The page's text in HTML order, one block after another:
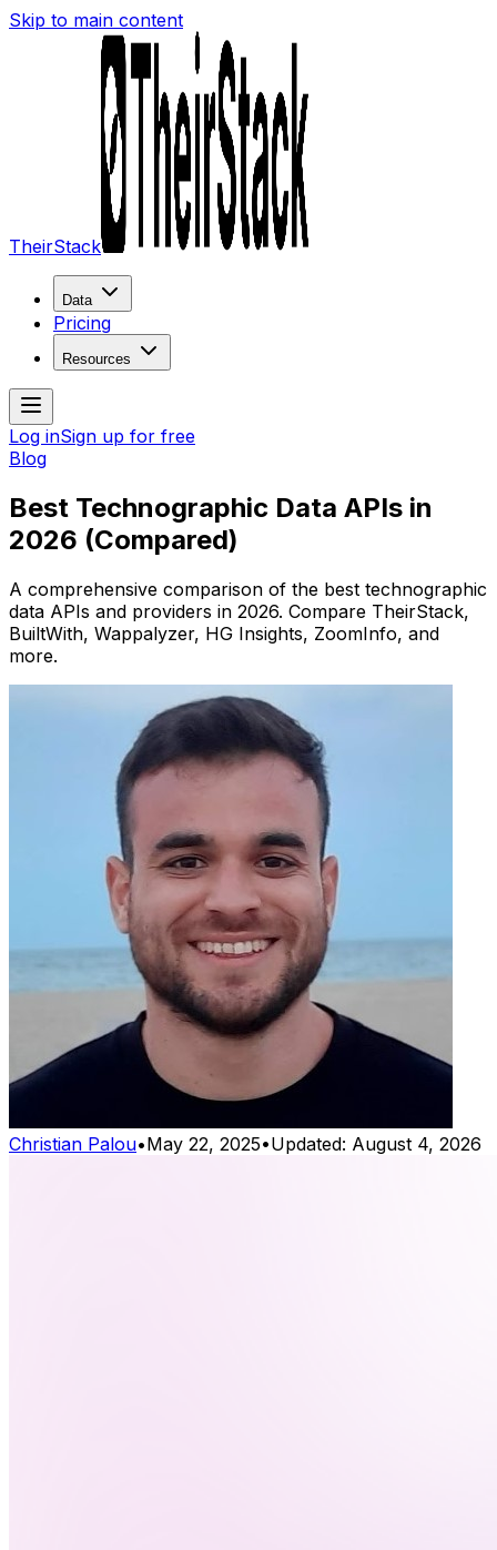
Skip to main content
TheirStack
Data
Pricing
Resources
Log inSign up for free
Blog
Best Technographic Data APIs in
2026 (Compared)
A comprehensive comparison of the best technographic
data APIs and providers in 2026. Compare TheirStack,
BuiltWith, Wappalyzer, HG Insights, ZoomInfo, and
more.
Christian Palou•May 22, 2025•Updated: August 4, 2026